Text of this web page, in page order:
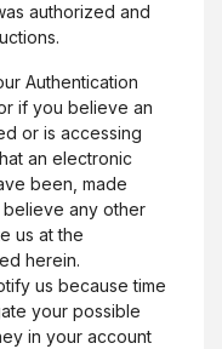
authorized and
Authentication
if you believe an
or is accessing
an electronic
been, made
any other
us at the
herein.
us because time
your possible
in your account
(Opens in a new
(Opens in a new